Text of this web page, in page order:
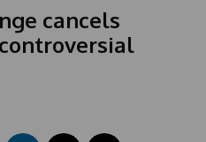
cancels